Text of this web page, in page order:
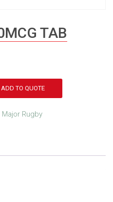
TAB
ADD TO QUOTE
Major Rugby